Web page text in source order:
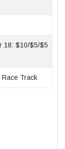
18: $10/$5/$5
Race Track